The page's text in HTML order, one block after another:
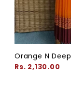
Orange N
Regular
Rs. 2,130.00